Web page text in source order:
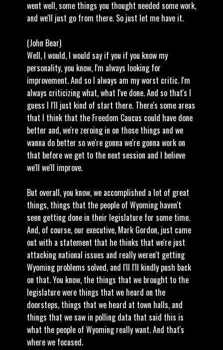
went well, some things you thought needed some work,
and we'll just go from there. So just let me have it.
(John Bear)
Well, I would, I would say if you if you know my
personality, you know, I'm always looking for
improvement. And so I always am my worst critic. I'm
always criticizing what, what I've done. And so that's I
guess I I'll just kind of start there. There's some areas
that I think that the Freedom Caucus could have done
better and, we're zeroing in on those things and we
wanna do better so we're gonna we're gonna work on
that before we get to the next session and I believe
we'll we'll improve.
But overall, you know, we accomplished a lot of great
things, things that the people of Wyoming haven't
seen getting done in their legislature for some time.
And, of course, our executive, Mark Gordon, just came
out with a statement that he thinks that we're just
attacking national issues and really weren't getting
Wyoming problems solved, and I'll I'll kindly push back
on that. You know, the things that we brought to the
legislature were things that we heard on the
doorsteps, things that we heard at town halls, and
things that we saw in polling data that said this is
what the people of Wyoming really want. And that's
where we focused.